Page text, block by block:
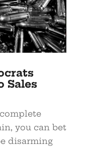
Sales
you can bet
disarming